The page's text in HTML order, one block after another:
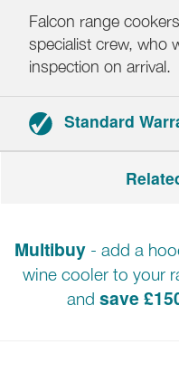
Falcon range
specialist crew, who
inspection on arrival.
Standard
Multibuy- add a
wine cooler to your
and save